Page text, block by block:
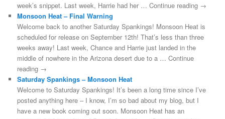
week’s snippet. Last week, Harrie had her … Continue reading →
Monsoon Heat – Final Warning
Welcome back to another Saturday Spankings! Monsoon Heat is
scheduled for release on September 12th! That’s less than three
weeks away! Last week, Chance and Harrie just landed in the
middle of nowhere in the Arizona desert due to a … Continue
reading →
Saturday Spankings – Monsoon Heat
Welcome to Saturday Spankings! It’s been a long time since I’ve
posted anything here – I know, I’m so bad about my blog, but I
have a new book coming out soon. Monsoon Heat has an